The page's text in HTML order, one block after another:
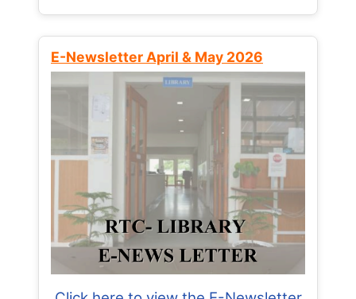
E-Newsletter April & May 2026